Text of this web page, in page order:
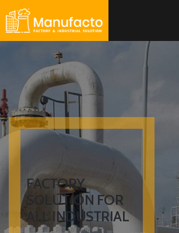
FACTORY
SOLUTION FOR
ALL INDUSTRIAL